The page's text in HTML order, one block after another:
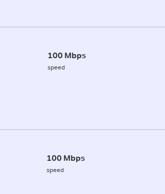
100 Mbps
speed
100 Mbps
speed